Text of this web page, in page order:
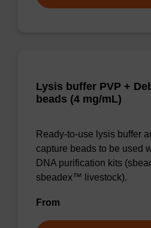
Lysis buffer PVP +
beads (4 mg/mL)
Ready-to-use lysis buffer
capture beads to be used
DNA purification kits
sbeadex™ livestock).
From